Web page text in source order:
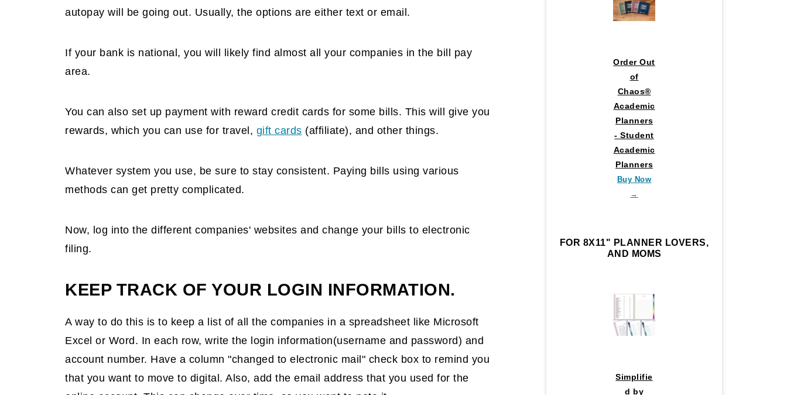
autopay will be going out. Usually, the options are either text or email.
If your bank is national, you will likely find almost all your companies in the bill pay
area.
You can also set up payment with reward credit cards for some bills. This will give you
rewards, which you can use for travel, gift cards (affiliate), and other things.
Whatever system you use, be sure to stay consistent. Paying bills using various
methods can get pretty complicated.
Now, log into the different companies' websites and change your bills to electronic
filing.
KEEP TRACK OF YOUR LOGIN INFORMATION.
A way to do this is to keep a list of all the companies in a spreadsheet like Microsoft
Excel or Word. In each row, write the login information(username and password) and
account number. Have a column "changed to electronic mail" check box to remind you
that you want to move to digital. Also, add the email address that you used for the
Order Out
of
Chaos®
Academic
Planners
- Student
Academic
Planners
Buy Now
→
FOR 8X11" PLANNER LOVERS,
AND MOMS
Simplifie
d by